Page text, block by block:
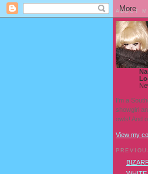
ABOUT
I'm a
showgirl
owls! And
View my